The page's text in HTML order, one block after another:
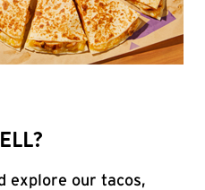
explore our tacos,